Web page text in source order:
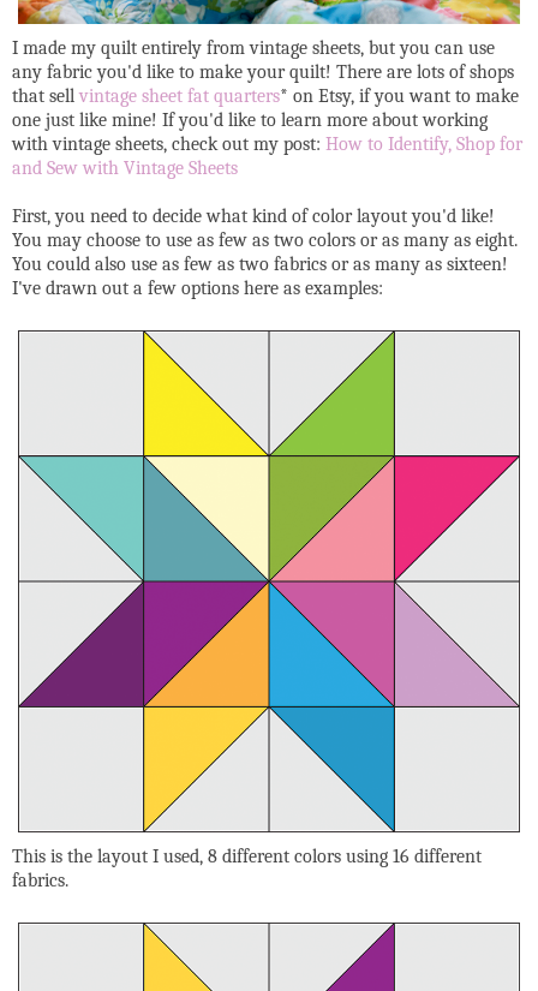
I made my quilt entirely from vintage sheets, but you can use
any fabric you'd like to make your quilt! There are lots of shops
that sellvintage sheet fat quarters* on Etsy, if you want to make
one just like mine! If you'd like to learn more about working
with vintage sheets, check out my post: How to Identify, Shop for
and Sew with Vintage Sheets
First, you need to decide what kind of color layout you'd like!
You may choose to use as few as two colors or as many as eight.
You could also use as few as two fabrics or as many as sixteen!
I've drawn out a few options here as examples:
This is the layout I used, 8 different colors using 16 different
fabrics.